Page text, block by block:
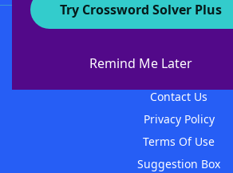
Try Crossword Solver Plus
Remind Me Later
About WordFinder
Contact Us
Privacy Policy
Terms Of Use
Suggestion Box